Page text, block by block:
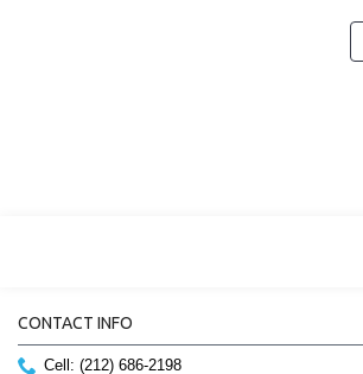
CONTACT INFO
Cell: (212) 686-2198